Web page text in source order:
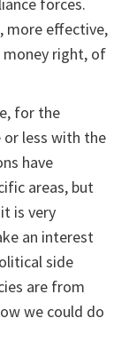
more effective,
right, of
for the
less with the
have
areas, but
is very
an interest
side
are from
we could do